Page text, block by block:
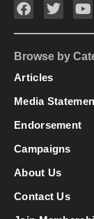
Browse by
Articles
Media
Endorsement
Campaigns
About Us
Contact Us